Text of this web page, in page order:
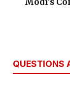
QUESTIONS